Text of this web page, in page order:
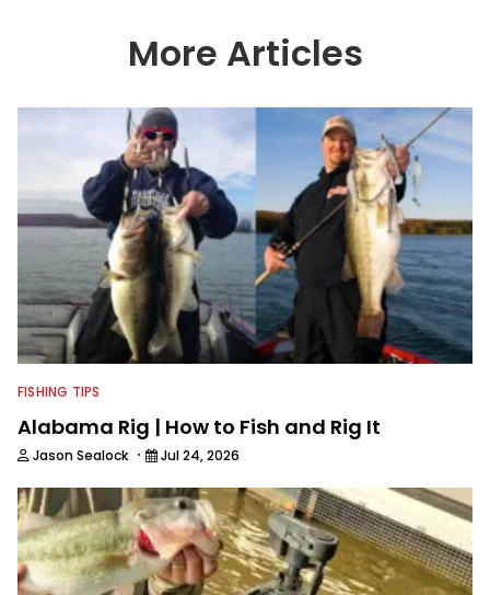
years, working with the limnological
and biological aspects of lakes and
into his how-to fishing content, and
his love for tinkering with new angling
techniques and gear. McKeon enjoys
traveling to fishing destinations and
playing music in his spare time.
More Articles
FISHING TIPS
Alabama Rig | How to Fish and Rig It
Jason Sealock · Jul 24, 2026